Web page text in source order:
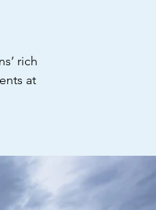
rich
at